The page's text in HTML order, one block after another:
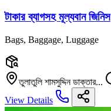
টাকার ব্যাগসহ মূল্যবান জিনিস
Bags, Baggage, Luggage
তুলাতুলি শামসুদ্দিন ডাক্তার...
View Details